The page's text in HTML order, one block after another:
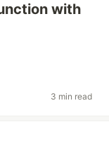
with
3 min read